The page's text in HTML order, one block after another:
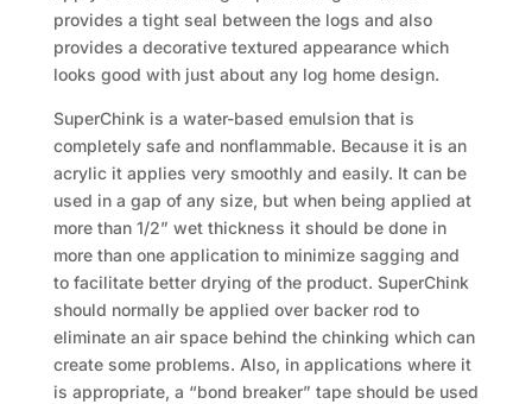
provides a tight seal between the logs and also
provides a decorative textured appearance which
looks good with just about any log home design.
SuperChink is a water-based emulsion that is
completely safe and nonflammable. Because it is an
acrylic it applies very smoothly and easily. It can be
used in a gap of any size, but when being applied at
more than 1/2” wet thickness it should be done in
more than one application to minimize sagging and
to facilitate better drying of the product. SuperChink
should normally be applied over backer rod to
eliminate an air space behind the chinking which can
create some problems. Also, in applications where it
is appropriate, a “bond breaker” tape should be used